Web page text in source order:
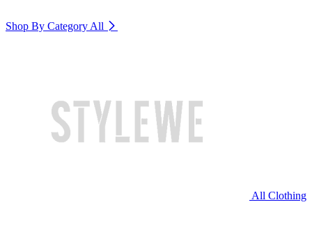
Shop By Category All
All Clothing